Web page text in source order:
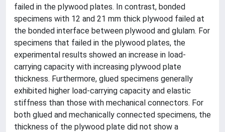
failed in the plywood plates. In contrast, bonded
specimens with 12 and 21 mm thick plywood failed at
the bonded interface between plywood and glulam. For
specimens that failed in the plywood plates, the
experimental results showed an increase in load-
carrying capacity with increasing plywood plate
thickness. Furthermore, glued specimens generally
exhibited higher load-carrying capacity and elastic
stiffness than those with mechanical connectors. For
both glued and mechanically connected specimens, the
thickness of the plywood plate did not show a